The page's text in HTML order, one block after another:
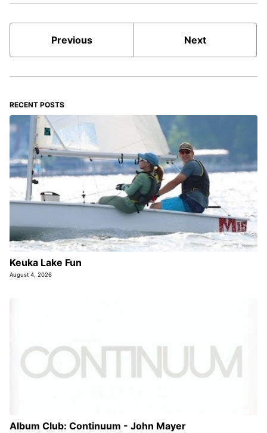
Previous Next
RECENT POSTS
Keuka Lake Fun
August 4, 2026
Album Club: Continuum - John Mayer